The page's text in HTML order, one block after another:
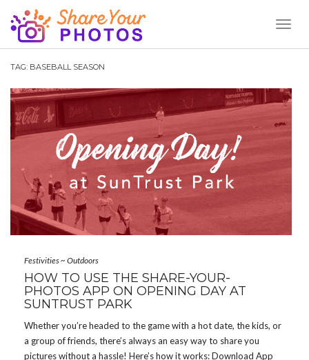
TAG: BASEBALL SEASON
Festivities~ Outdoors
HOW TO USE THE SHARE-YOUR-
PHOTOS APP ON OPENING DAY AT
SUNTRUST PARK
Whether you’re headed to the game with a hot date, the kids, or
a group of friends, there’s always an easy way to share you
pictures without a hassle! Here’s how it works: Download App